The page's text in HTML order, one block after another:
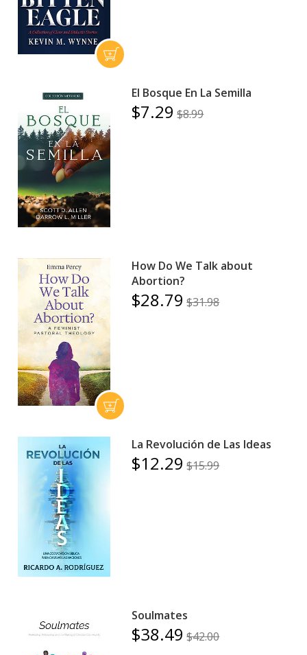
El Bosque En La Semilla
$7.29 $8.99
How Do We Talk about
Abortion?
$28.79 $31.98
La Revolución de Las Ideas
$12.29 $15.99
Soulmates
$38.49 $42.00